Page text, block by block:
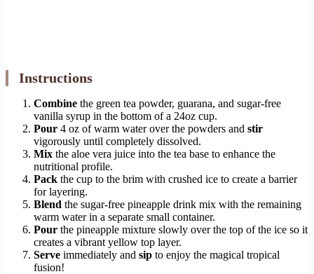
Instructions
Combine the green tea powder, guarana, and sugar-free
vanilla syrup in the bottom of a 24oz cup.
Pour 4 oz of warm water over the powders and stir
vigorously until completely dissolved.
Mix the aloe vera juice into the tea base to enhance the
nutritional profile.
Pack the cup to the brim with crushed ice to create a barrier
for layering.
Blend the sugar-free pineapple drink mix with the remaining
warm water in a separate small container.
Pour the pineapple mixture slowly over the top of the ice so it
creates a vibrant yellow top layer.
Serve immediately and sip to enjoy the magical tropical
fusion!